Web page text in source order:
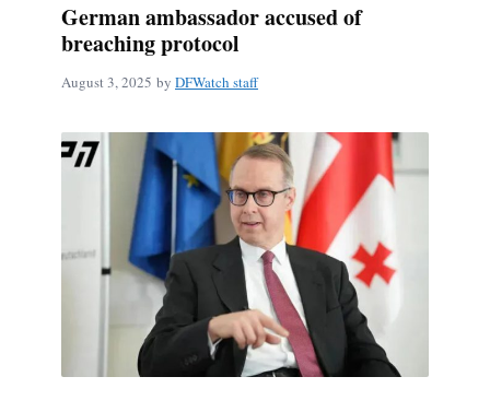
German ambassador accused of
breaching protocol
August 3, 2025 by DFWatch staff